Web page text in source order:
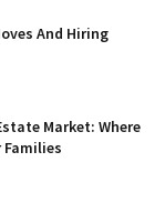
And Hiring
Market: Where